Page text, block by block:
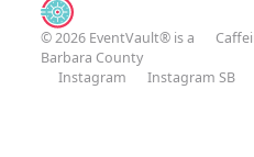
© 2026 EventVault® is a
Barbara County
Instagram
Instagram SB